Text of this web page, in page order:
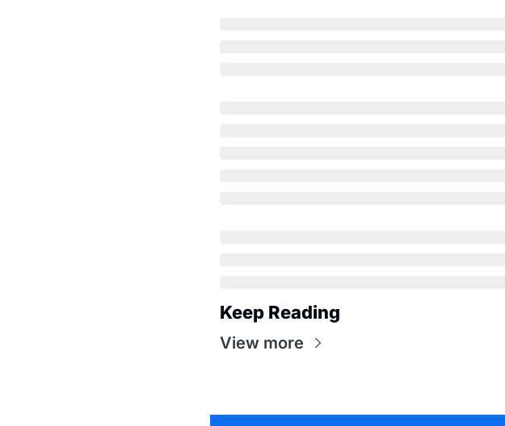
Keep Reading
View more